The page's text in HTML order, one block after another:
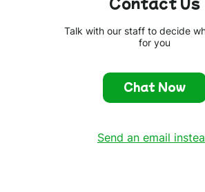
Talk with our staff to decide
for you
Chat Now
Send an email